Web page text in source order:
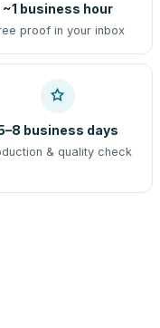
~1 business hour
proof in your inbox
business days
& quality check